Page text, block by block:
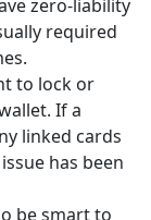
zero-liability
required
to lock or
If a
linked cards
has been
be smart to